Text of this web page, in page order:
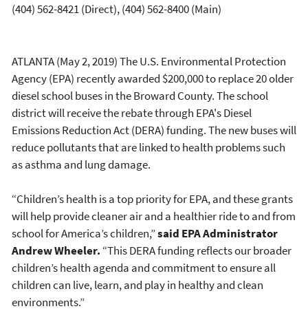
(404) 562-8421 (Direct), (404) 562-8400 (Main)
ATLANTA (May 2, 2019) The U.S. Environmental Protection
Agency (EPA) recently awarded $200,000 to replace 20 older
diesel school buses in the Broward County. The school
district will receive the rebate through EPA's Diesel
Emissions Reduction Act (DERA) funding. The new buses will
reduce pollutants that are linked to health problems such
as asthma and lung damage.
“Children’s health is a top priority for EPA, and these grants
will help provide cleaner air and a healthier ride to and from
school for America’s children,”said EPA Administrator
Andrew Wheeler. “This DERA funding reflects our broader
children’s health agenda and commitment to ensure all
children can live, learn, and play in healthy and clean
environments.”